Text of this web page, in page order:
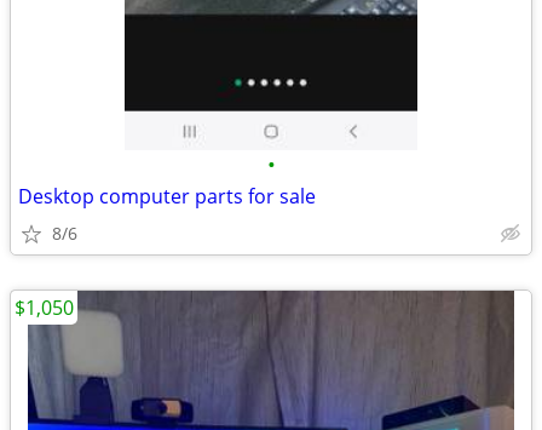
•
Desktop computer parts for sale
8/6
$1,050